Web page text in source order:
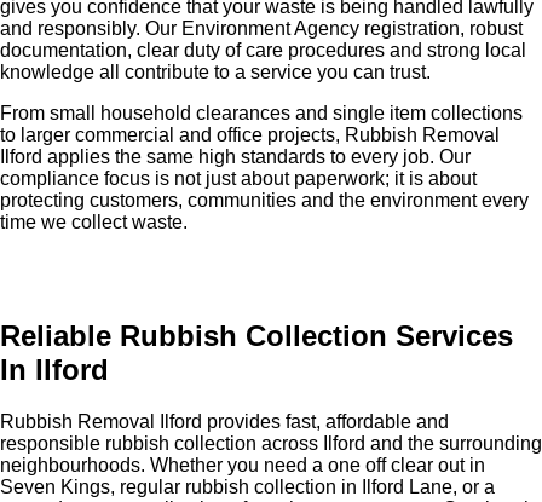
gives you confidence that your waste is being handled lawfully
and responsibly. Our Environment Agency registration, robust
documentation, clear duty of care procedures and strong local
knowledge all contribute to a service you can trust.
From small household clearances and single item collections
to larger commercial and office projects, Rubbish Removal
Ilford applies the same high standards to every job. Our
compliance focus is not just about paperwork; it is about
protecting customers, communities and the environment every
time we collect waste.
Reliable Rubbish Collection Services
In Ilford
Rubbish Removal Ilford provides fast, affordable and
responsible rubbish collection across Ilford and the surrounding
neighbourhoods. Whether you need a one off clear out in
Seven Kings, regular rubbish collection in Ilford Lane, or a